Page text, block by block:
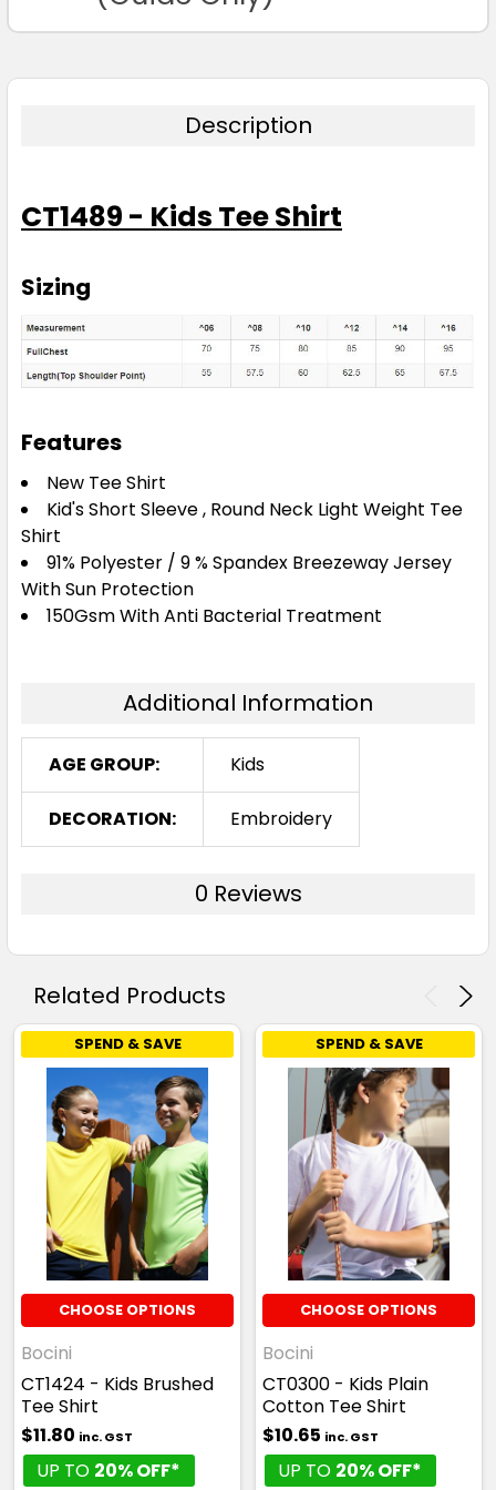
Description
CT1489 - Kids Tee Shirt
Sizing
Features
New Tee Shirt
Kid's Short Sleeve , Round Neck Light Weight Tee
Shirt
91% Polyester / 9 % Spandex Breezeway Jersey
With Sun Protection
150Gsm With Anti Bacterial Treatment
Additional Information
AGE GROUP: Kids
DECORATION: Embroidery
0 Reviews
Related Products
SPEND & SAVE
CHOOSE OPTIONS
Bocini
CT1424 - Kids Brushed
Tee Shirt
$11.80 inc. GST
UP TO 20% OFF*
SPEND & SAVE
CHOOSE OPTIONS
Bocini
CT0300 - Kids Plain
Cotton Tee Shirt
$10.65 inc. GST
UP TO 20% OFF*